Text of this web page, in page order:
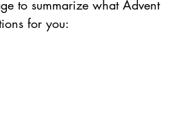
to summarize what Advent
for you: